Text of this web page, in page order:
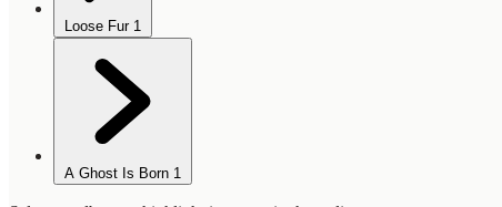
Loose Fur 1
A Ghost Is Born 1